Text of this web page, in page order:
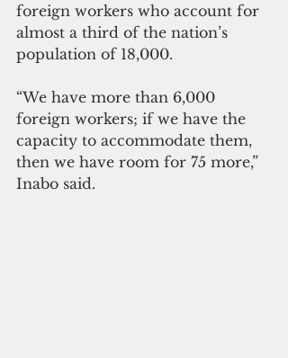
foreign workers who account for
almost a third of the nation’s
population of 18,000.
“We have more than 6,000
foreign workers; if we have the
capacity to accommodate them,
then we have room for 75 more,”
Inabo said.